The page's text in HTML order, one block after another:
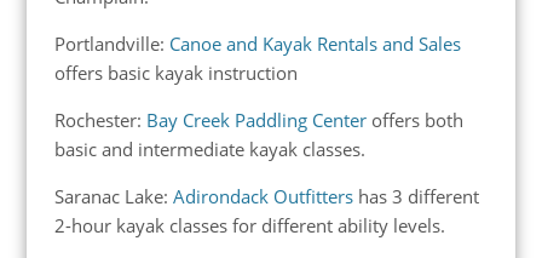
Portlandville: Canoe and Kayak Rentals and Sales
offers basic kayak instruction
Rochester: Bay Creek Paddling Centeroffers both
basic and intermediate kayak classes.
Saranac Lake: Adirondack Outfittershas 3 different
2-hour kayak classes for different ability levels.